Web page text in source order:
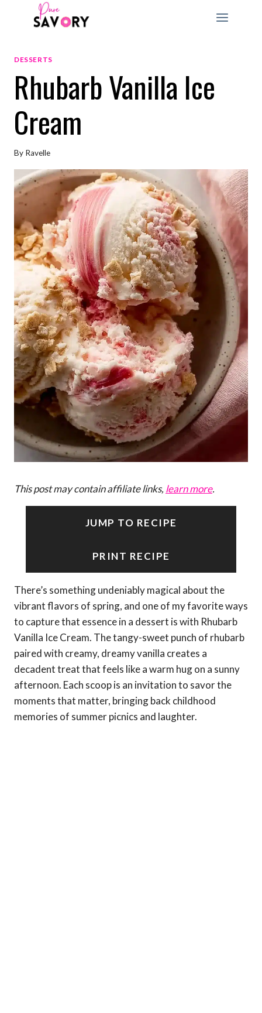
DESSERTS
Rhubarb Vanilla Ice
Cream
By Ravelle
This post may contain affiliate links, learn more.
JUMP TO RECIPE
PRINT RECIPE
There’s something undeniably magical about the
vibrant flavors of spring, and one of my favorite ways
to capture that essence in a dessert is with Rhubarb
Vanilla Ice Cream. The tangy-sweet punch of rhubarb
paired with creamy, dreamy vanilla creates a
decadent treat that feels like a warm hug on a sunny
afternoon. Each scoop is an invitation to savor the
moments that matter, bringing back childhood
memories of summer picnics and laughter.